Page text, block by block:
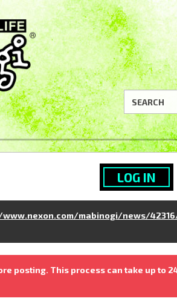
LOG IN
mabinogi/news/
posting. This process can take up to